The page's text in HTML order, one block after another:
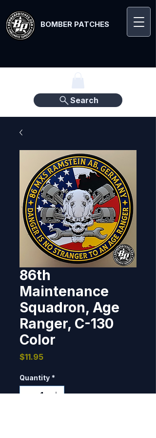
BOMBER PATCHES
Search
86th
Maintenance
Squadron, Age
Ranger, C-130
Color
$11.95Price
Quantity *